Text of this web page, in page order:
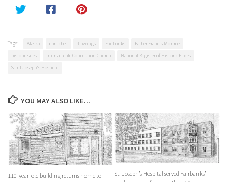
Tags: Alaska chruches drawings Fairbanks
Father Francis Monroe
historic sites
Immaculate Conception Church
National Register of Historic Places
Saint Joseph's Hospital
YOU MAY ALSO LIKE...
110-year-old building returns home to
St. Joseph’s Hospital served Fairbanks’